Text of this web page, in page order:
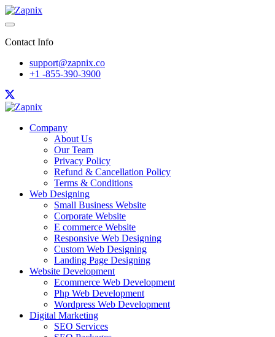
Contact Info
support@zapnix.co
+1 -855-390-3900
Company
About Us
Our Team
Privacy Policy
Refund & Cancellation Policy
Terms & Conditions
Web Designing
Small Business Website
Corporate Website
E commerce Website
Responsive Web Designing
Custom Web Designing
Landing Page Designing
Website Development
Ecommerce Web Development
Php Web Development
Wordpress Web Development
Digital Marketing
SEO Services